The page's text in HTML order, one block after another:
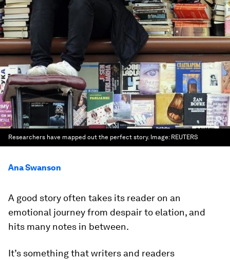
Researchers have mapped out the perfect story. Image: REUTERS
Ana Swanson
A good story often takes its reader on an
emotional journey from despair to elation, and
hits many notes in between.
It’s something that writers and readers